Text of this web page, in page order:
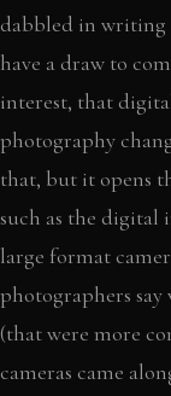
dabbled in writing
have a draw to
interest, that
photography
that, but it opens
such as the digital
large format
photographers
(that were more
cameras came